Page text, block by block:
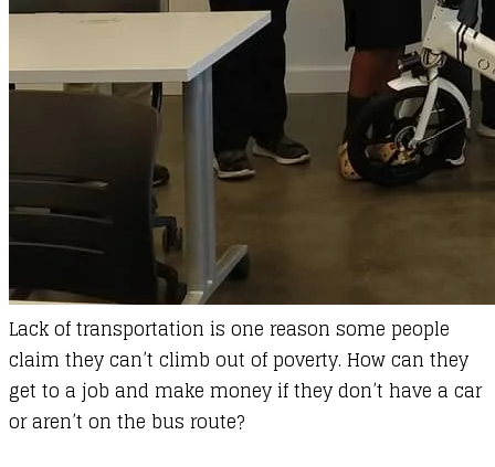
Lack of transportation is one reason some people
claim they can’t climb out of poverty. How can they
get to a job and make money if they don’t have a car
or aren’t on the bus route?